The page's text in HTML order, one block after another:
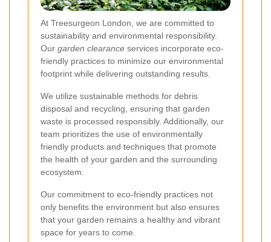
At Treesurgeon London, we are committed to
sustainability and environmental responsibility.
Our garden clearance services incorporate eco-
friendly practices to minimize our environmental
footprint while delivering outstanding results.
We utilize sustainable methods for debris
disposal and recycling, ensuring that garden
waste is processed responsibly. Additionally, our
team prioritizes the use of environmentally
friendly products and techniques that promote
the health of your garden and the surrounding
ecosystem.
Our commitment to eco-friendly practices not
only benefits the environment but also ensures
that your garden remains a healthy and vibrant
space for years to come.